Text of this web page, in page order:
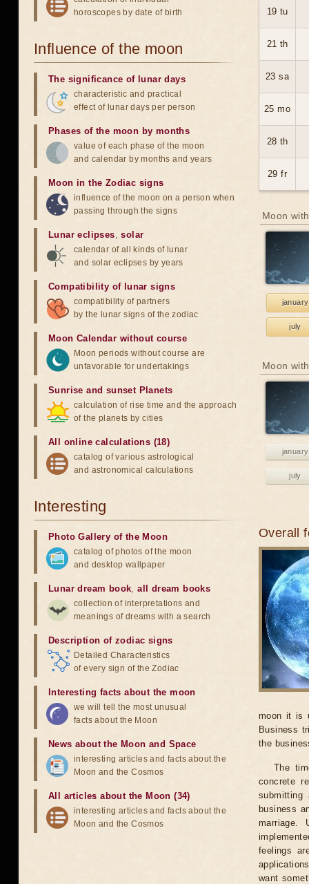
19 tu
21 th
23 sa
25 mo
28 th
29 fr
Moon
january
july
Moon
january
july
Overall
moon it is
Business
the
The
concrete
business
marriage.
feelings
want
horoscopes by date of birth
Influence of the moon
The significance of lunar days
characteristic and practical
effect of lunar days per person
Phases of the moon by months
value of each phase of the moon
and calendar by months and years
Moon in the Zodiac signs
influence of the moon on a person when
passing through the signs
Lunar eclipses,solar
calendar of all kinds of lunar
and solar eclipses by years
Compatibility of lunar signs
compatibility of partners
by the lunar signs of the zodiac
Moon Calendar without course
Moon periods without course are
unfavorable for undertakings
Sunrise and sunset Planets
calculation of rise time and the approach
of the planets by cities
All online calculations (18)
catalog of various astrological
and astronomical calculations
Interesting
Photo Gallery of the Moon
catalog of photos of the moon
and desktop wallpaper
Lunar dream book,all dream books
collection of interpretations and
meanings of dreams with a search
Description of zodiac signs
Detailed Characteristics
of every sign of the Zodiac
Interesting facts about the moon
we will tell the most unusual
facts about the Moon
News about the Moon and Space
interesting articles and facts about the
Moon and the Cosmos
All articles about the Moon (34)
interesting articles and facts about the
Moon and the Cosmos